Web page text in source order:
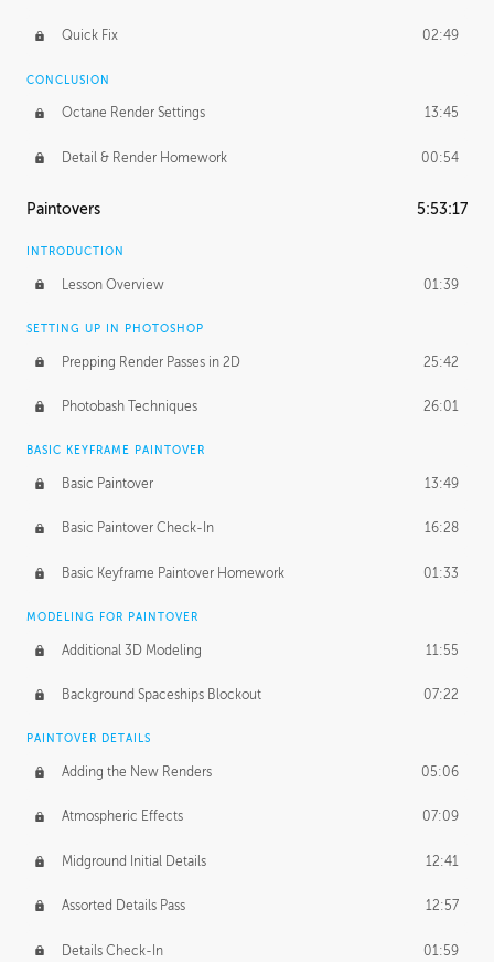
Quick Fix 02:49
CONCLUSION
Octane Render Settings 13:45
Detail & Render Homework 00:54
Paintovers 5:53:17
INTRODUCTION
Lesson Overview 01:39
SETTING UP IN PHOTOSHOP
Prepping Render Passes in 2D 25:42
Photobash Techniques 26:01
BASIC KEYFRAME PAINTOVER
Basic Paintover 13:49
Basic Paintover Check-In 16:28
Basic Keyframe Paintover Homework 01:33
MODELING FOR PAINTOVER
Additional 3D Modeling 11:55
Background Spaceships Blockout 07:22
PAINTOVER DETAILS
Adding the New Renders 05:06
Atmospheric Effects 07:09
Midground Initial Details 12:41
Assorted Details Pass 12:57
Details Check-In 01:59